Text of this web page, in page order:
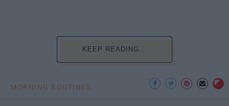
KEEP READING...
MORNING ROUTINES